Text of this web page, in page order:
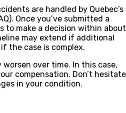
are handled by Quebec’s
Once you’ve submitted a
to make a decision within about
may extend if additional
the case is complex.
over time. In this case,
compensation. Don’t hesitate
in your condition.